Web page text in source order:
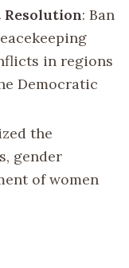
Resolution: Ban
in regions
Democratic
the
gender
of women